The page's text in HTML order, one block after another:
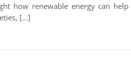
how renewable energy can help
[…]